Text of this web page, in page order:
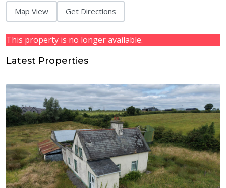
Map View Get Directions
This property is no longer available.
Latest Properties